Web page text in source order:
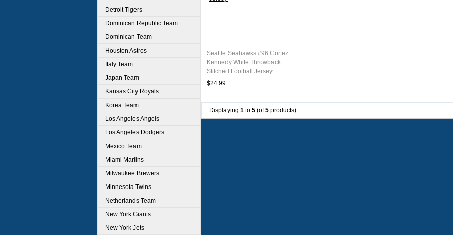
Detroit Tigers
Dominican Republic Team
Dominican Team
Houston Astros
Italy Team
Japan Team
Kansas City Royals
Korea Team
Los Angeles Angels
Los Angeles Dodgers
Mexico Team
Miami Marlins
Milwaukee Brewers
Minnesota Twins
Netherlands Team
New York Giants
New York Jets
Seattle Seahawks #96 Cortez
Kennedy White Throwback
Stitched Football Jersey
$24.99
Displaying 1 to 5 (of5 products)